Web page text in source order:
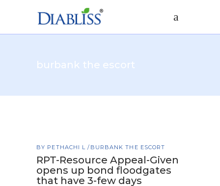
burbank the escort
BY PETHACHI L BURBANK THE ESCORT
RPT-Resource Appeal-Given
opens up bond floodgates
that have 3-few days